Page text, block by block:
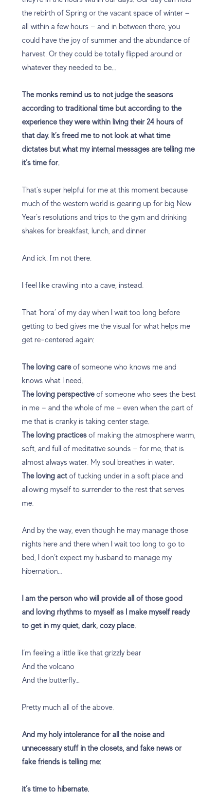
the rebirth of Spring or the vacant space of winter —
all within a few hours — and in between there, you
could have the joy of summer and the abundance of
harvest. Or they could be totally flipped around or
whatever they needed to be…
The monks remind us to not judge the seasons
according to traditional time but according to the
experience they were within living their 24 hours of
that day. It’s freed me to not look at what time
dictates but what my internal messages are telling me
it’s time for.
That’s super helpful for me at this moment because
much of the western world is gearing up for big New
Year’s resolutions and trips to the gym and drinking
shakes for breakfast, lunch, and dinner
And ick. I’m not there.
I feel like crawling into a cave, instead.
That ‘hora’ of my day when I wait too long before
getting to bed gives me the visual for what helps me
get re-centered again:
The loving careof someone who knows me and
knows what I need.
The loving perspectiveof someone who sees the best
in me — and the whole of me — even when the part of
me that is cranky is taking center stage.
The loving practices of making the atmosphere warm,
soft, and full of meditative sounds — for me, that is
almost always water. My soul breathes in water.
The loving actof tucking under in a soft place and
allowing myself to surrender to the rest that serves
me.
And by the way, even though he may manage those
nights here and there when I wait too long to go to
bed, I don’t expect my husband to manage my
hibernation…
I am the person who will provide all of those good
and loving rhythms to myself as I make myself ready
to get in my quiet, dark, cozy place.
I’m feeling a little like that grizzly bear
And the volcano
And the butterfly…
Pretty much all of the above.
And my holy intolerance for all the noise and
unnecessary stuff in the closets, and fake news or
fake friends is telling me:
it’s time to hibernate.